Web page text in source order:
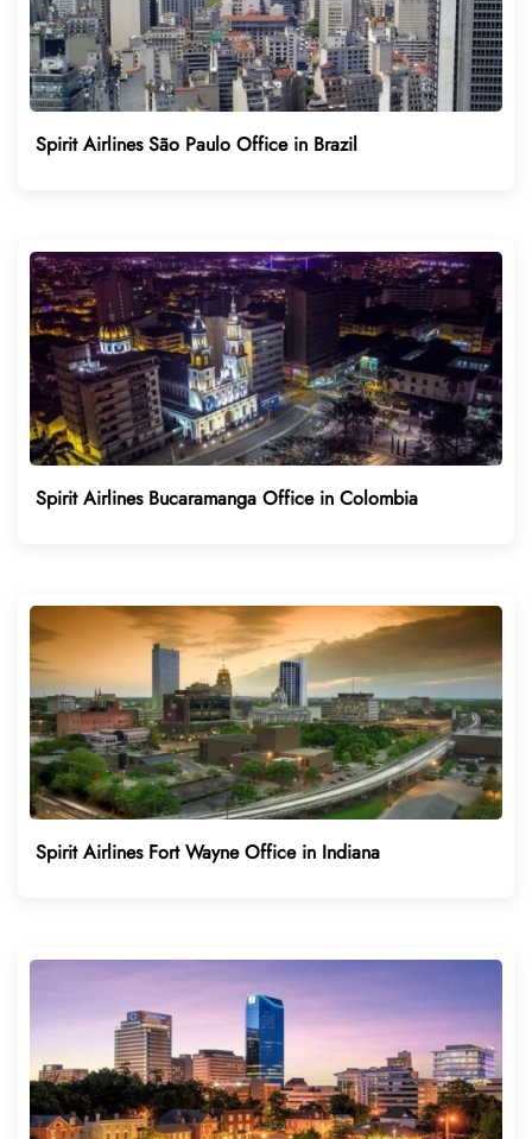
Spirit Airlines São Paulo Office in Brazil
Spirit Airlines Bucaramanga Office in Colombia
Spirit Airlines Fort Wayne Office in Indiana